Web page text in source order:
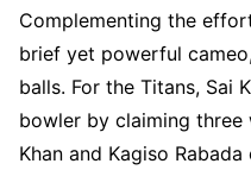
Complementing the
brief yet powerful
balls. For the Titans, Sai
bowler by claiming three
Khan and Kagiso